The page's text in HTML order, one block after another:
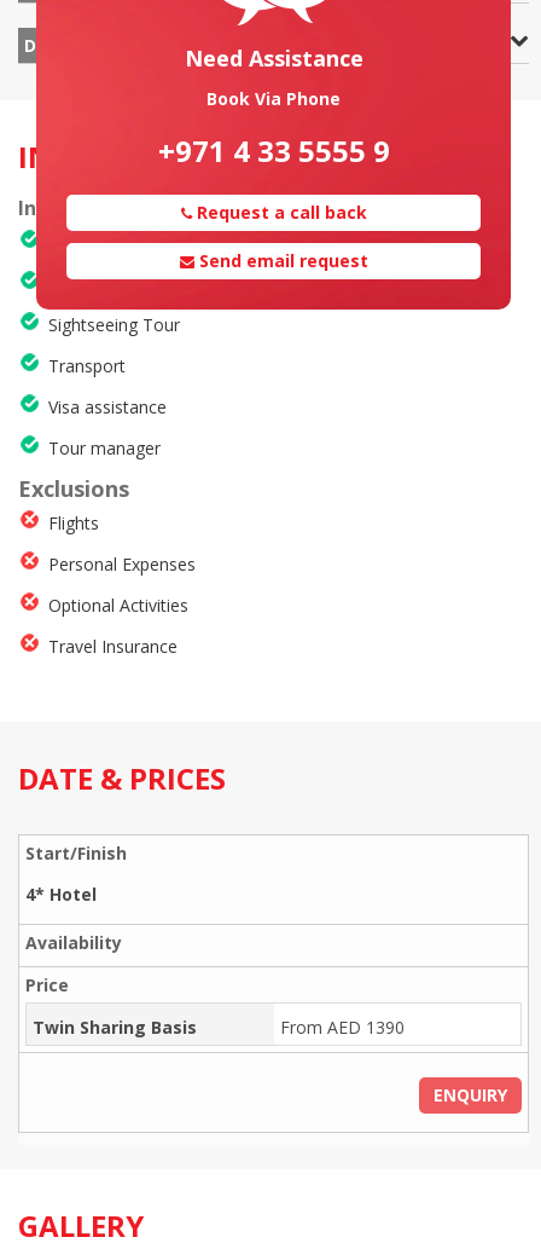
DAY 6
INCLUSION & EXCLUSION
Inclusions
Hotel accommodation
Meals
Sightseeing Tour
Transport
Visa assistance
Tour manager
Exclusions
Flights
Personal Expenses
Optional Activities
Travel Insurance
DATE & PRICES
4* Hotel
Twin Sharing Basis From AED 1390
ENQUIRY
GALLERY
Need Assistance
Book Via Phone
+971 4 33 5555 9
Request a call back
Send email request